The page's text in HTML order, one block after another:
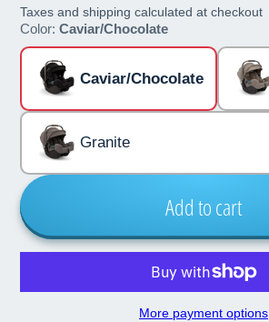
Taxes and shipping calculated at checkout
Color:Caviar/Chocolate
Caviar/Chocolate
Granite
Add to cart
More payment options